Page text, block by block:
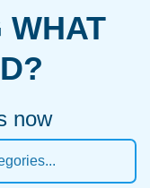
WHAT
now